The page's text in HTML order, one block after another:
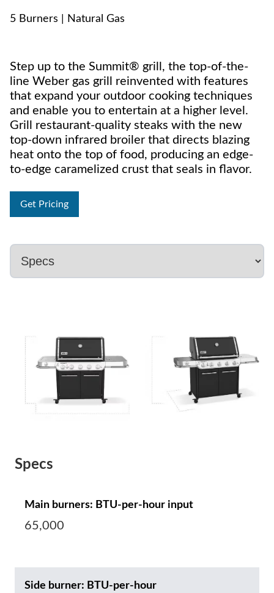
5 Burners | Natural Gas
Step up to the Summit® grill, the top-of-the-
line Weber gas grill reinvented with features
that expand your outdoor cooking techniques
and enable you to entertain at a higher level.
Grill restaurant-quality steaks with the new
top-down infrared broiler that directs blazing
heat onto the top of food, producing an edge-
to-edge caramelized crust that seals in flavor.
Get Pricing
Specs
Main burners: BTU-per-hour input
65,000
Side burner: BTU-per-hour